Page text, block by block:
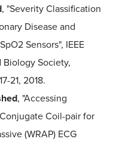
, "Severity Classification
Disease and
Sensors", IEEE
Society,
21, 2018.
, "Accessing
Coil-pair for
(WRAP) ECG